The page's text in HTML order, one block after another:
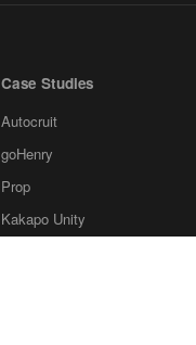
Case Studies
Autocruit
goHenry
Prop
Kakapo Unity